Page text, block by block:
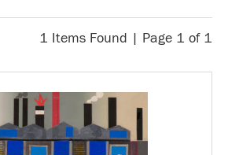
1 Items Found | Page 1 of 1